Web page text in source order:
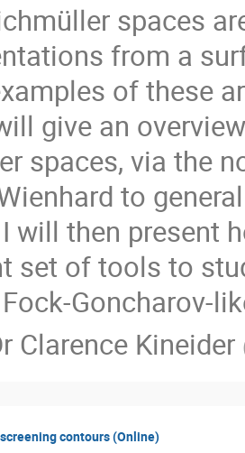
spaces
from a
of these
give an
spaces, via the
to
will then present
set of tools to
Goncharov-
Clarence Kineider
contours (Online)